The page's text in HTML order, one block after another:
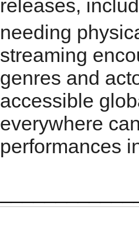
releases,
needing
streaming
genres and
accessible
everywhere
performances